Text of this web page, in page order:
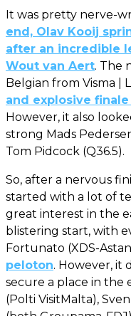
It was pretty nerve-
end, Olav Kooij
after an incredible
Wout van Aert. The
Belgian from Visma |
and explosive
However, it also
strong Mads
Tom Pidcock (Q36.5).
So, after a nervous
started with a lot of
great interest in the
blistering start, with
Fortunato (XDS-
peloton. However, it
secure a place in the
(Polti VisitMalta),